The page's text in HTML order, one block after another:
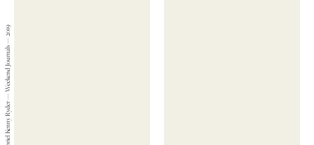
Gabriel Kenny Ryder — Weekend Journals — 2019